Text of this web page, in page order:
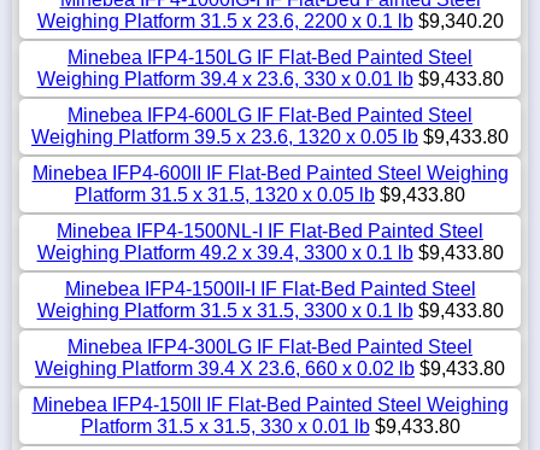
Weighing Platform 31.5 x 23.6, 2200 x 0.1 lb$9,340.20
Minebea IFP4-150LG IF Flat-Bed Painted Steel
Weighing Platform 39.4 x 23.6, 330 x 0.01 lb$9,433.80
Minebea IFP4-600LG IF Flat-Bed Painted Steel
Weighing Platform 39.5 x 23.6, 1320 x 0.05 lb $9,433.80
Minebea IFP4-600II IF Flat-Bed Painted Steel Weighing
Platform 31.5 x 31.5, 1320 x 0.05 lb $9,433.80
Minebea IFP4-1500NL-I IF Flat-Bed Painted Steel
Weighing Platform 49.2 x 39.4, 3300 x 0.1 lb$9,433.80
Minebea IFP4-1500II-I IF Flat-Bed Painted Steel
Weighing Platform 31.5 x 31.5, 3300 x 0.1 lb$9,433.80
Minebea IFP4-300LG IF Flat-Bed Painted Steel
Weighing Platform 39.4 X 23.6, 660 x 0.02 lb $9,433.80
Minebea IFP4-150II IF Flat-Bed Painted Steel Weighing
Platform 31.5 x 31.5, 330 x 0.01 lb$9,433.80